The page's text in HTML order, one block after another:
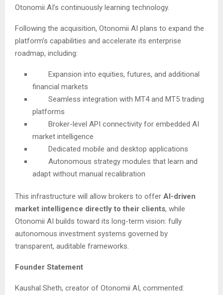
Otonomii AI’s continuously learning technology.
Following the acquisition, Otonomii AI plans to expand the
platform’s capabilities and accelerate its enterprise
roadmap, including:
Expansion into equities, futures, and additional
financial markets
Seamless integration with MT4 and MT5 trading
platforms
Broker-level API connectivity for embedded AI
market intelligence
Dedicated mobile and desktop applications
Autonomous strategy modules that learn and
adapt without manual recalibration
This infrastructure will allow brokers to offer AI-driven
market intelligence directly to their clients, while
Otonomii AI builds toward its long-term vision: fully
autonomous investment systems governed by
transparent, auditable frameworks.
Founder Statement
Kaushal Sheth, creator of Otonomii AI, commented: